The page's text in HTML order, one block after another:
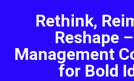
Rethink,
Reshape
Management
for Bold